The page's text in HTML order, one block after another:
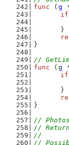
func ( g
if
	}
}
//
func ( g
if
	}
}
//
//
//
//